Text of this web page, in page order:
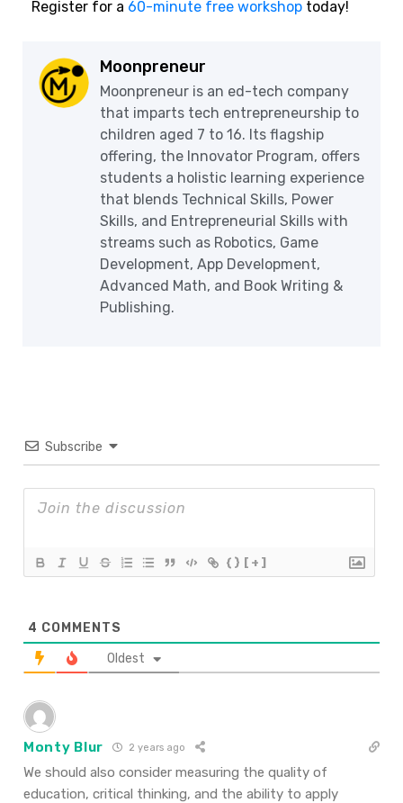
Register for a 60-minute free workshop today!
Moonpreneur
Moonpreneur is an ed-tech company
that imparts tech entrepreneurship to
children aged 7 to 16. Its flagship
offering, the Innovator Program, offers
students a holistic learning experience
that blends Technical Skills, Power
Skills, and Entrepreneurial Skills with
streams such as Robotics, Game
Development, App Development,
Advanced Math, and Book Writing &
Publishing.
Subscribe
{} [+]
4 COMMENTS
Oldest
Monty Blur 2 years ago
We should also consider measuring the quality of
education, critical thinking, and the ability to apply